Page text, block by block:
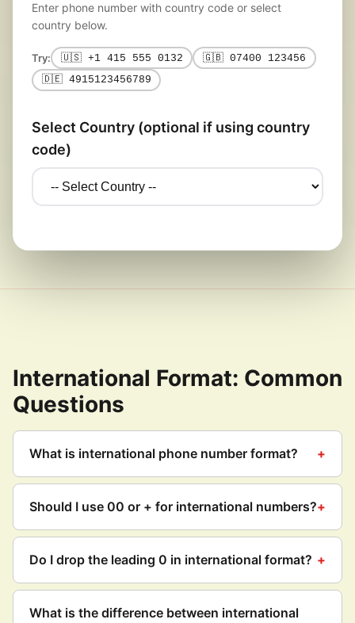
Enter phone number with country code or select
country below.
Try: 🇺🇸 +1 415 555 0132
🇬🇧 07400 123456
🇩🇪 4915123456789
Select Country (optional if using country
code)
International Format: Common
Questions
What is international phone number format?
Should I use 00 or + for international numbers?
Do I drop the leading 0 in international format?
What is the difference between international